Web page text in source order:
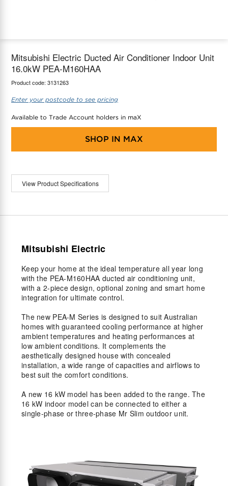
Mitsubishi Electric Ducted Air Conditioner Indoor Unit
16.0kW PEA-M160HAA
Product code: 3131263
Enter your postcode to see pricing
Available to Trade Account holders in maX
SHOP IN MAX
View Product Specifications
Mitsubishi Electric
Keep your home at the ideal temperature all year long
with the PEA-M160HAA ducted air conditioning unit,
with a 2-piece design, optional zoning and smart home
integration for ultimate control.
The new PEA-M Series is designed to suit Australian
homes with guaranteed cooling performance at higher
ambient temperatures and heating performances at
low ambient conditions. It complements the
aesthetically designed house with concealed
installation, a wide range of capacities and airflows to
best suit the comfort conditions.
A new 16 kW model has been added to the range. The
16 kW indoor model can be connected to either a
single-phase or three-phase Mr Slim outdoor unit.